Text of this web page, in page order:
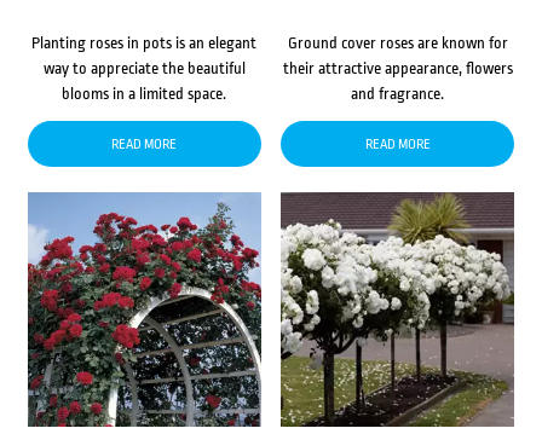
Planting roses in pots is an elegant
way to appreciate the beautiful
blooms in a limited space.
READ MORE
Ground cover roses are known for
their attractive appearance, flowers
and fragrance.
READ MORE